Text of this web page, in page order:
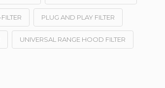
PLUG AND PLAY FILTER
UNIVERSAL RANGE HOOD FILTER